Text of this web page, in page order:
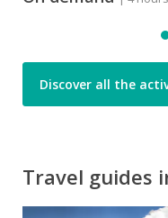
Discover all the
Travel guides